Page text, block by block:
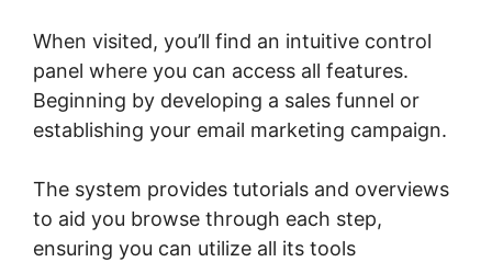
When visited, you’ll find an intuitive control
panel where you can access all features.
Beginning by developing a sales funnel or
establishing your email marketing campaign.
The system provides tutorials and overviews
to aid you browse through each step,
ensuring you can utilize all its tools